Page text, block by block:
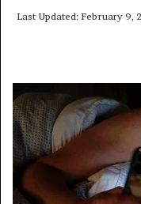
Last Updated: February 9,